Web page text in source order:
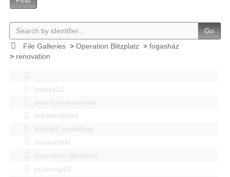
Go
File Galleries> Operation Blitzplatz> fogasház
> renovation
bastya12
events|esemenyek
Infrastruktúra
Kitbuild_workshop
mindenféle
Operation Blitzplatz
pozsonyi12